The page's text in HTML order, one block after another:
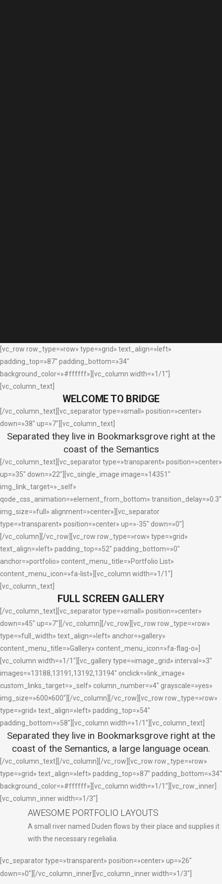
[vc_row row_type=»row» type=»grid» text_align=»left»
padding_top=»87″ padding_bottom=»34″
background_color=»#ffffff»][vc_column width=»1/1″]
[vc_column_text]
WELCOME TO BRIDGE
[/vc_column_text][vc_separator type=»small» position=»center»
down=»38″ up=»7″][vc_column_text]
Separated they live in Bookmarksgrove right at the
coast of the Semantics
[/vc_column_text][vc_separator type=»transparent» position=»center»
up=»35″ down=»22″][vc_single_image image=»14351″
img_link_target=»_self»
qode_css_animation=»element_from_bottom» transition_delay=»0.3″
img_size=»full» alignment=»center»][vc_separator
type=»transparent» position=»center» up=»-35″ down=»0″]
[/vc_column][/vc_row][vc_row row_type=»row» type=»grid»
text_align=»left» padding_top=»52″ padding_bottom=»0″
anchor=»portfolio» content_menu_title=»Portfolio List»
content_menu_icon=»fa-list»][vc_column width=»1/1″]
[vc_column_text]
FULL SCREEN GALLERY
[/vc_column_text][vc_separator type=»small» position=»center»
down=»45″ up=»7″][/vc_column][/vc_row][vc_row row_type=»row»
type=»full_width» text_align=»left» anchor=»gallery»
content_menu_title=»Gallery» content_menu_icon=»fa-flag-o»]
[vc_column width=»1/1″][vc_gallery type=»image_grid» interval=»3″
images=»13188,13191,13192,13194″ onclick=»link_image»
custom_links_target=»_self» column_number=»4″ grayscale=»yes»
img_size=»600×600″][/vc_column][/vc_row][vc_row row_type=»row»
type=»grid» text_align=»left» padding_top=»54″
padding_bottom=»58″][vc_column width=»1/1″][vc_column_text]
Separated they live in Bookmarksgrove right at the
coast of the Semantics, a large language ocean.
[/vc_column_text][/vc_column][/vc_row][vc_row row_type=»row»
type=»grid» text_align=»left» padding_top=»87″ padding_bottom=»34″
background_color=»#ffffff»][vc_column width=»1/1″][vc_row_inner]
[vc_column_inner width=»1/3″]
AWESOME PORTFOLIO LAYOUTS
A small river named Duden flows by their place and supplies it
with the necessary regelialia.
[vc_separator type=»transparent» position=»center» up=»26″
down=»0″][/vc_column_inner][vc_column_inner width=»1/3″]